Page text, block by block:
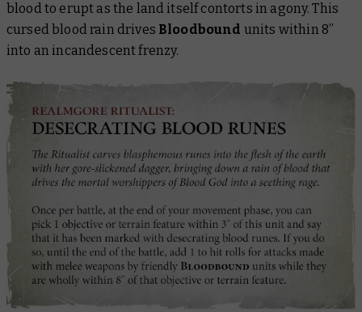
blood to erupt as the land itself contorts in agony. This
cursed blood rain drives Bloodbound units within 8”
into an incandescent frenzy.